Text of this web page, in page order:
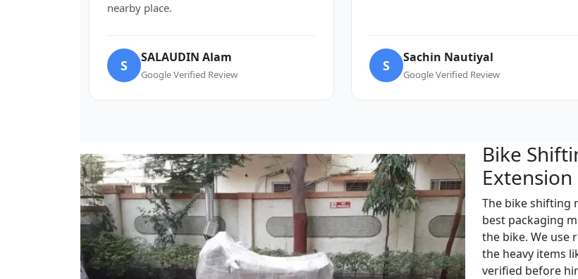
nearby place.
S SALAUDIN Alam
Google Verified Review
S Sachin Nautiyal
Google Verified Review
Bike
Extension
The bike shifting
best packaging
the bike. We use
the heavy items
verified before